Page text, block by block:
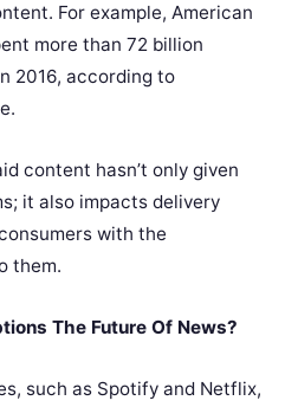
For example, American
more than 72 billion
2016, according to
content hasn’t only given
it also impacts delivery
with the
them.
The Future Of News?
such as Spotify and Netflix,